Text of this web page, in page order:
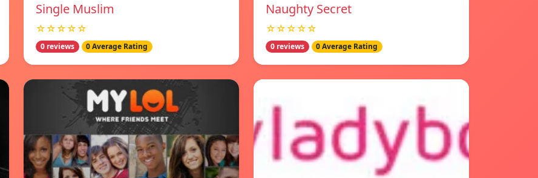
Single Muslim
☆☆☆☆☆
0 reviews 0 Average Rating
Naughty Secret
☆☆☆☆☆
0 reviews 0 Average Rating